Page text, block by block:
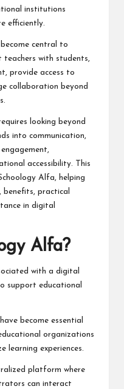
institutions
efficiently.
central to
teachers with students,
provide access to
collaboration beyond
looking beyond
into communication,
accessibility. This
Alfa, helping
practical
in digital
Alfa?
with a digital
support educational
become essential
organizations
learning experiences.
platform where
can interact